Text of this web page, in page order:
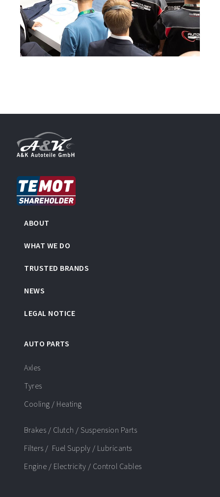
ABOUT
WHAT WE DO
TRUSTED BRANDS
NEWS
LEGAL NOTICE
AUTO PARTS
Axles
Tyres
Cooling / Heating
Brakes / Clutch / Suspension Parts
Filters / Fuel Supply / Lubricants
Engine / Electricity / Control Cables